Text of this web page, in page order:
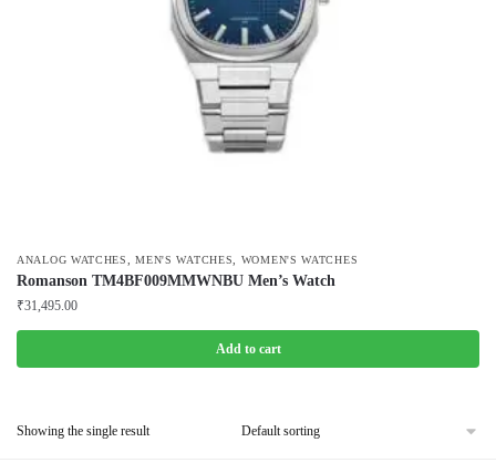
ANALOG WATCHES ,MEN'S WATCHES WOMEN'S WATCHES
Romanson TM4BF009MMWNBU Men’s Watch
₹31,495.00
Add to cart
Showing the single result